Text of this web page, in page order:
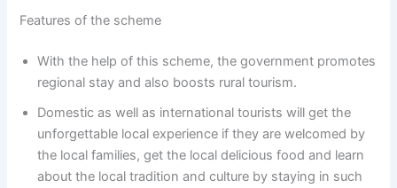
Features of the scheme
With the help of this scheme, the government promotes
regional stay and also boosts rural tourism.
Domestic as well as international tourists will get the
unforgettable local experience if they are welcomed by
the local families, get the local delicious food and learn
about the local tradition and culture by staying in such